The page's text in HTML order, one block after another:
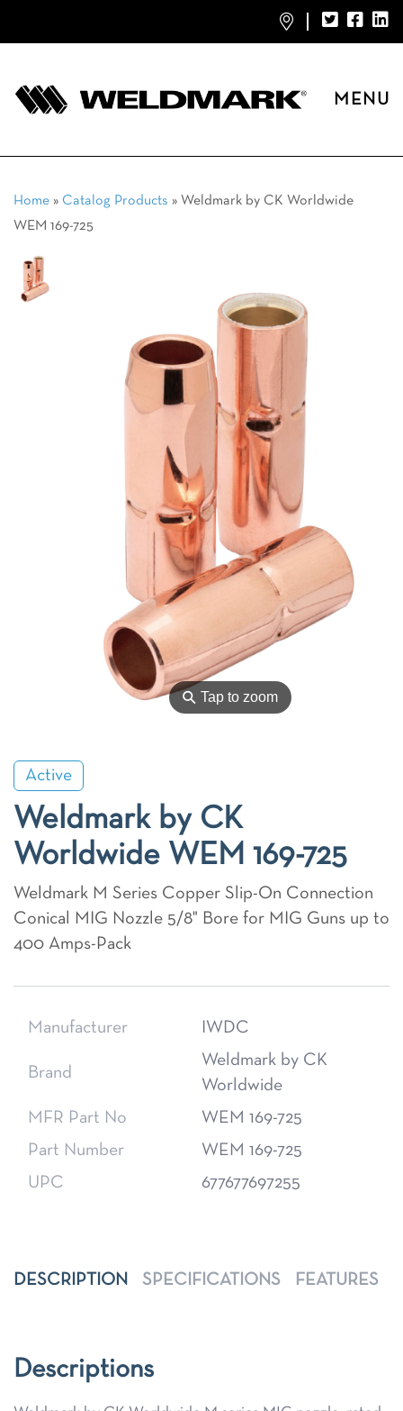
MENU
Home » Catalog Products » Weldmark by CK Worldwide
WEM 169-725
⚲Tap to zoom
Active
Weldmark by CK
Worldwide WEM 169-725
Weldmark M Series Copper Slip-On Connection
Conical MIG Nozzle 5/8" Bore for MIG Guns up to
400 Amps-Pack
Manufacturer IWDC
Brand
Weldmark by CK
Worldwide
MFR Part No
WEM 169-725
Part Number
WEM 169-725
UPC
677677697255
DESCRIPTION SPECIFICATIONS FEATURES
Descriptions